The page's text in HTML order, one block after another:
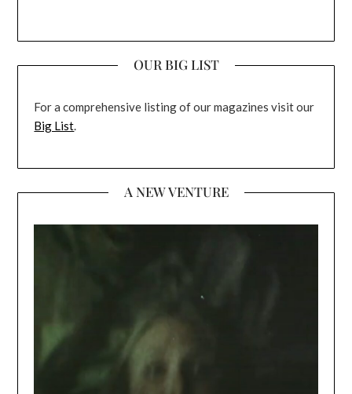
OUR BIG LIST
For a comprehensive listing of our magazines visit our
Big List.
A NEW VENTURE